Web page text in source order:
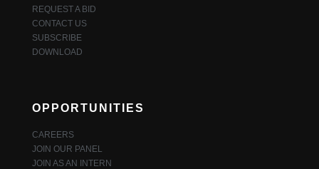
REQUEST A BID
CONTACT US
SUBSCRIBE
DOWNLOAD
OPPORTUNITIES
CAREERS
JOIN OUR PANEL
JOIN AS AN INTERN